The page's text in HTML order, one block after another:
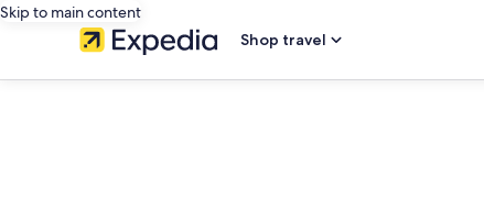
Skip to main content
Shop travel